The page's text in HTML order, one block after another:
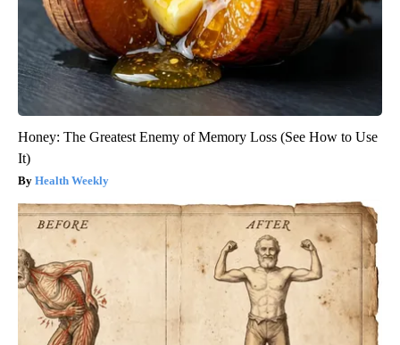
Honey: The Greatest Enemy of Memory Loss (See How to Use
It)
Health Weekly